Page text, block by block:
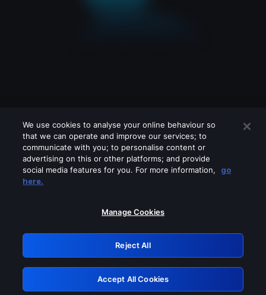
Please turn off any of these services
GRN: 0.981c2117.1786211979.a5686d95
Retry
We use cookies to analyse your online behaviour so
that we can operate and improve our services; to
communicate with you; to personalise content or
advertising on this or other platforms; and provide
social media features for you. For more information,
go
here.
Manage Cookies
Reject All
Accept All Cookies